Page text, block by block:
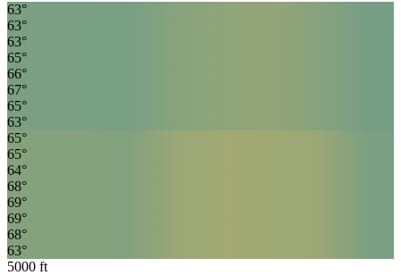
63°
63°
63°
65°
66°
67°
65°
63°
65°
65°
64°
68°
69°
69°
68°
63°
5000 ft